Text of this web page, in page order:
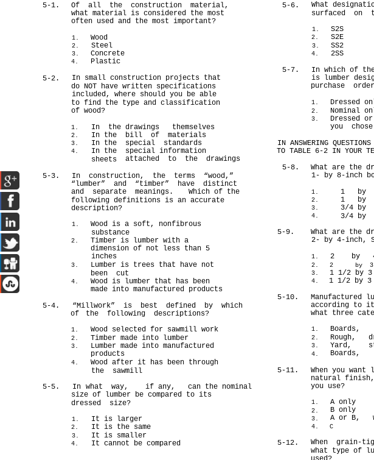
5-1.
Of all the construction material,
what material is considered the most
often used and the most important?
1. Wood
2. Steel
3. Concrete
4.
Plastic
5-2.
In small construction projects that
do NOT have written specifications
included, where should you be able
to find the type and classification
of wood?
1. In the
2. In the
3. In the
4.
In the
sheets
drawings themselves
bill of materials
special standards
special information
attached to the drawings
5-3.
In construction, the terms “wood,”
“lumber” and “timber” have distinct
and separate meanings.
Which of the
following definitions is an accurate
description?
1.
Wood is a soft, nonfibrous
substance
2.
Timber is lumber with a
dimension of not less than 5
inches
3.
Lumber is trees that have not
been cut
4.
Wood is lumber that has been
made into manufactured products
5-4.
“Millwork” is best defined by which
of
1.
2.
3.
4.
5-5. In
the following descriptions?
Wood selected for sawmill work
Timber made into lumber
Lumber made into manufactured
products
Wood after it has been through
the sawmill
what way, if any, can the nominal
size of lumber be compared to its
dressed size?
1. It is larger
2. It is the same
3. It is smaller
4. It cannot be compared
5-6.
What
surfaced on
1. S2S
2. S2E
3. SS2
4.
2SS
5-7.
In which of
is lumber
purchase
1. Dressed
2. Nominal
3.
Dressed
you chose
IN ANSWERING
TO TABLE 6-2 IN YOUR
5-8.
5-9.
5-10.
5-11.
5-12.
What are the
1- by 8-inch
1. 1
2. 1 by
3. 3/4 by
4.
3/4 by
What are the
2- by 4-inch,
1. 2 by
2.
2 by 3
3.
1 1/2 by
4.
1 1/2 by
Manufactured
according to
what three
1. Boards,
2. Rough,
3. Yard,
4.
Boards,
When you
natural finish,
you use?
1. A only
2. B only
3. A or B,
4. C
When grain-
what type of